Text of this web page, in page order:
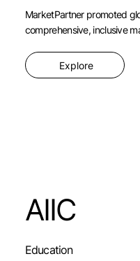
MarketPartner promoted
comprehensive, inclusive
Explore
AIIC
Education